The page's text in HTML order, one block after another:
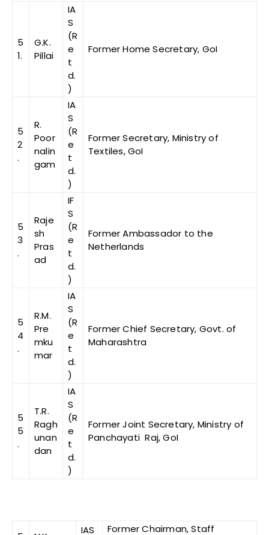
5
1.
G.K.
Pillai
IA
S
(R
e
t
d.
)
Former Home Secretary, GoI
5
2
.
R.
Poor
nalin
gam
IA
S
(R
e
t
d.
)
Former Secretary, Ministry of
Textiles, GoI
5
3
.
Raje
sh
Pras
ad
IF
S
(R
e
t
d.
)
Former Ambassador to the
Netherlands
5
4
.
R.M.
Pre
mku
mar
IA
S
(R
e
t
d.
)
Former Chief Secretary, Govt. of
Maharashtra
5
5
.
T.R.
Ragh
unan
dan
IA
S
(R
e
t
d.
)
Former Joint Secretary, Ministry of
Panchayati Raj, GoI
IAS Former Chairman, Staff